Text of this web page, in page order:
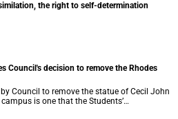
the right to self-determination
Council's decision to remove the Rhodes
Council to remove the statue of Cecil John
is one that the Students’
Council ‘wholeheartedly welcomes’.